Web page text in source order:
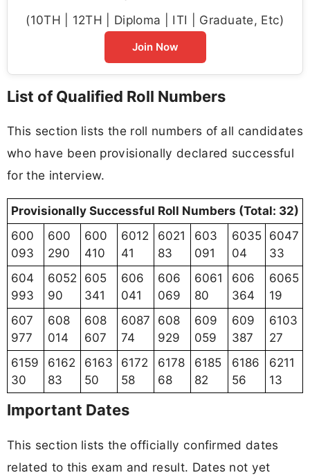
(10TH | 12TH | Diploma | ITI | Graduate, Etc)
Join Now
List of Qualified Roll Numbers
This section lists the roll numbers of all candidates
who have been provisionally declared successful
for the interview.
Provisionally Successful Roll Numbers (Total: 32)
600
093
600
290
600
410
6012
41
6021
83
603
091
6035
04
6047
33
604
993
6052
90
605
341
606
041
606
069
6061
80
606
364
6065
19
607
977
608
014
608
607
6087
74
608
929
609
059
609
387
6103
27
6159
30
6162
83
6163
50
6172
58
6178
68
6185
82
6186
56
6211
13
Important Dates
This section lists the officially confirmed dates
related to this exam and result. Dates not yet